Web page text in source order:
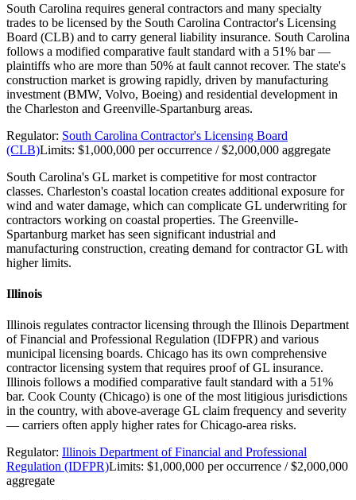
South Carolina requires general contractors and many specialty
trades to be licensed by the South Carolina Contractor's Licensing
Board (CLB) and to carry general liability insurance. South Carolina
follows a modified comparative fault standard with a 51% bar —
plaintiffs who are more than 50% at fault cannot recover. The state's
construction market is growing rapidly, driven by manufacturing
investment (BMW, Volvo, Boeing) and residential development in
the Charleston and Greenville-Spartanburg areas.
Regulator: South Carolina Contractor's Licensing Board
(CLB)Limits: $1,000,000 per occurrence / $2,000,000 aggregate
South Carolina's GL market is competitive for most contractor
classes. Charleston's coastal location creates additional exposure for
wind and water damage, which can complicate GL underwriting for
contractors working on coastal properties. The Greenville-
Spartanburg market has seen significant industrial and
manufacturing construction, creating demand for contractor GL with
higher limits.
Illinois
Illinois regulates contractor licensing through the Illinois Department
of Financial and Professional Regulation (IDFPR) and various
municipal licensing boards. Chicago has its own comprehensive
contractor licensing system that requires proof of GL insurance.
Illinois follows a modified comparative fault standard with a 51%
bar. Cook County (Chicago) is one of the most litigious jurisdictions
in the country, with above-average GL claim frequency and severity
— carriers often apply higher rates for Chicago-area risks.
Regulator: Illinois Department of Financial and Professional
Regulation (IDFPR)Limits: $1,000,000 per occurrence / $2,000,000
aggregate